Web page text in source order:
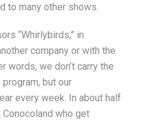
to many other shows.
“Whirlybirds,” in
company or with the
words, we don’t carry the
but our
every week. In about half
who get